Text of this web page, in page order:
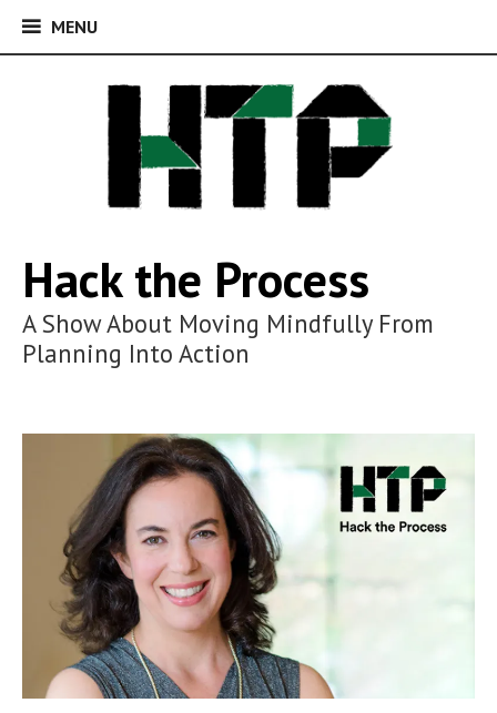
MENUMENU
Hack the Process
A Show About Moving Mindfully From
Planning Into Action